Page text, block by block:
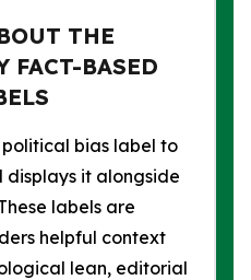
THE
FACT-BASED
political bias label to
displays it alongside
labels are
helpful context
lean, editorial